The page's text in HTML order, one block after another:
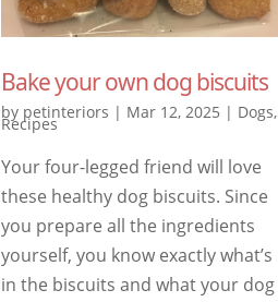
Bake your own dog biscuits
by petinteriors | Mar 12, 2025 | Dogs,
Recipes
Your four-legged friend will love
these healthy dog ​​biscuits. Since
you prepare all the ingredients
yourself, you know exactly what’s
in the biscuits and what your dog